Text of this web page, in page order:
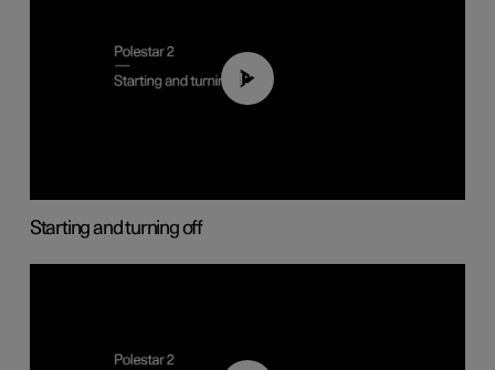
01:24
Starting and turning off